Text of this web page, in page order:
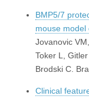
BMP5/7
mouse model
Jovanovic
Toker L,
Brodski C.
Clinical